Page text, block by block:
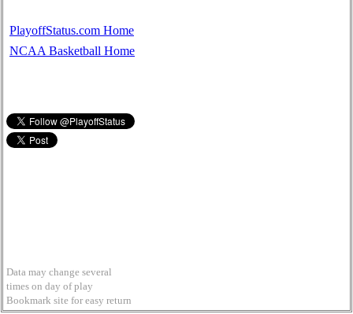
PlayoffStatus.com Home
NCAA Basketball Home
Data may change several
times on day of play
Bookmark site for easy return